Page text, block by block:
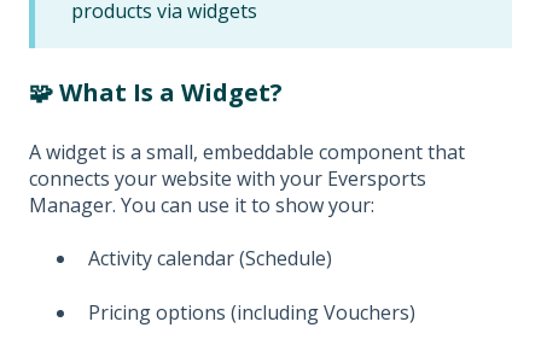
products via widgets
🧩 What Is a Widget?
A widget is a small, embeddable component that
connects your website with your Eversports
Manager. You can use it to show your:
Activity calendar (Schedule)
Pricing options (including Vouchers)